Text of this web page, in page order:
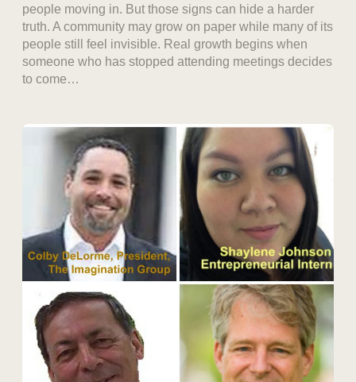
people moving in. But those signs can hide a harder
truth. A community may grow on paper while many of its
people still feel invisible. Real growth begins when
someone who has stopped attending meetings decides
to come…